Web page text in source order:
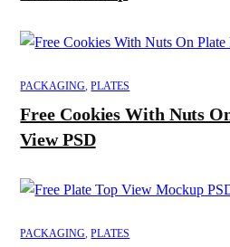
PACKAGING,PLATES
Free Cookies With Nuts
View PSD
PACKAGING,PLATES